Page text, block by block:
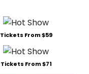
Tickets From $59
Tickets From $71